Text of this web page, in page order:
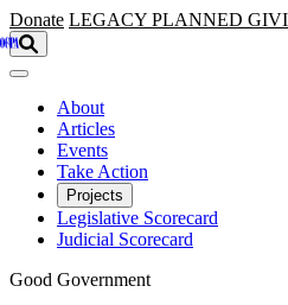
Skip to main content
Donate LEGACY PLANNED
About
Articles
Events
Take Action
Projects
Legislative Scorecard
Judicial Scorecard
Good Government